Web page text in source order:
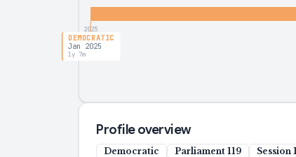
2025
DEMOCRATIC
Jan 2025
1y 7m
Profile overview
Democratic Parliament 119 Session